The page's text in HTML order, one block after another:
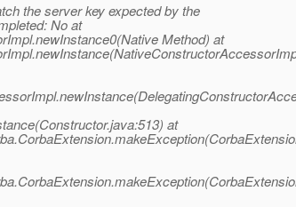
the server key expected by the
No at
Method) at
at